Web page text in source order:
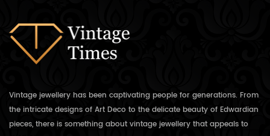
Vintage jewellery has been captivating people for generations. From
the intricate designs of Art Deco to the delicate beauty of Edwardian
pieces, there is something about vintage jewellery that appeals to